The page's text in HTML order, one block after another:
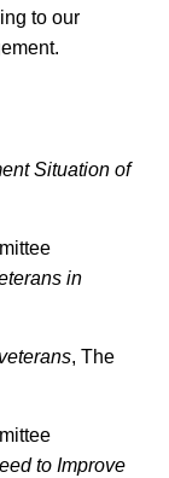
to our
Situation of
in
, The
to Improve